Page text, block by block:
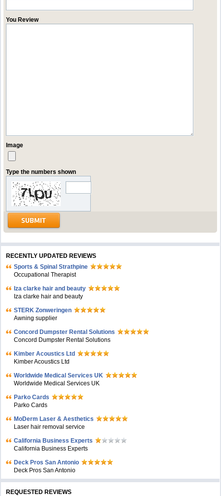
You Review
Image
Type the numbers shown
RECENTLY UPDATED REVIEWS
Sports & Spinal Strathpine
Occupational Therapist
Iza clarke hair and beauty
Iza clarke hair and beauty
STERK Zonweringen
Awning supplier
Concord Dumpster Rental Solutions
Concord Dumpster Rental Solutions
Kimber Acoustics Ltd
Kimber Acoustics Ltd
Worldwide Medical Services UK
Worldwide Medical Services UK
Parko Cards
Parko Cards
MoDerm Laser & Aesthetics
Laser hair removal service
California Business Experts
California Business Experts
Deck Pros San Antonio
Deck Pros San Antonio
REQUESTED REVIEWS